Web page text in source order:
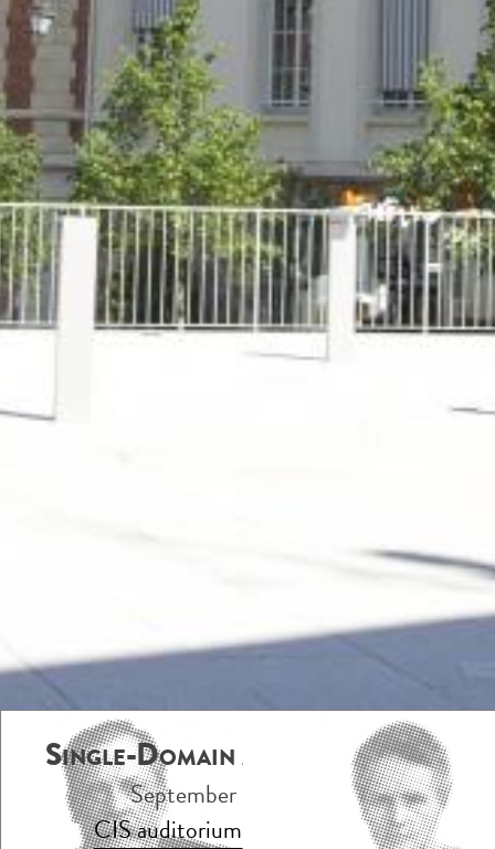
Single-Domain Antibodies 2023
September 18-20, 2023
CIS auditorium, Institut Pasteur